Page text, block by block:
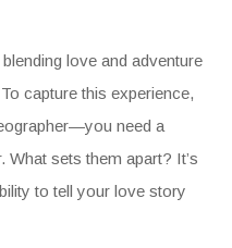
love and adventure
capture this experience,
need a
What sets them apart? It’s
to tell your love story